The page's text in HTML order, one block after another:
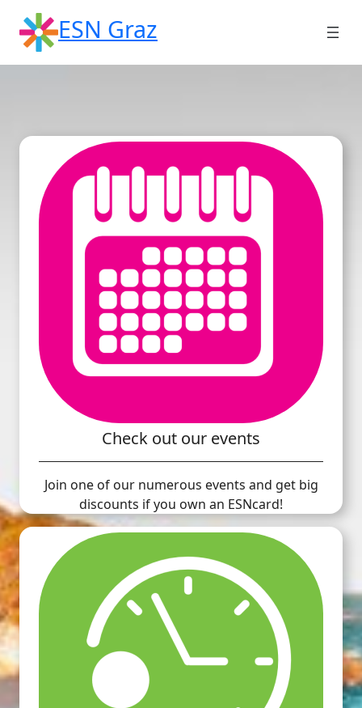
content
ESN Graz
Check out our events
Join one of our numerous events and get big
discounts if you own an ESNcard!